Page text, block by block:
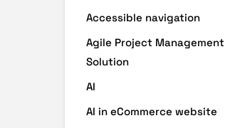
Accessible navigation
Agile Project Management
Solution
AI
AI in eCommerce website